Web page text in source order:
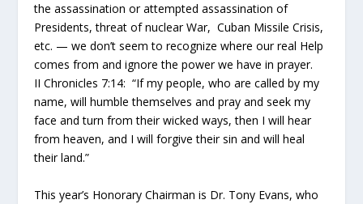
the assassination or attempted assassination of
Presidents, threat of nuclear War, Cuban Missile Crisis,
etc. — we don’t seem to recognize where our real Help
comes from and ignore the power we have in prayer.
II Chronicles 7:14: “If my people, who are called by my
name, will humble themselves and pray and seek my
face and turn from their wicked ways, then I will hear
from heaven, and I will forgive their sin and will heal
their land.”
This year’s Honorary Chairman is Dr. Tony Evans, who